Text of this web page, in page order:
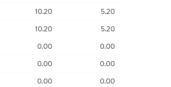
10.20
5.20
10.20
5.20
0.00
0.00
0.00
0.00
0.00
0.00